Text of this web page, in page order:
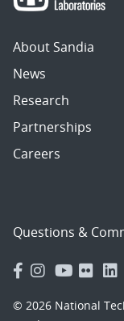
About Sandia
News
Research
Partnerships
Careers
Questions &
© 2026 National